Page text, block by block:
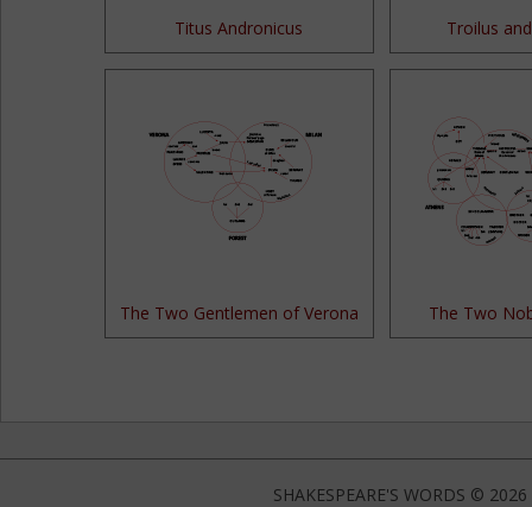
Titus Andronicus Troilus
The Two Gentlemen of Verona The Two
SHAKESPEARE'S WORDS ©